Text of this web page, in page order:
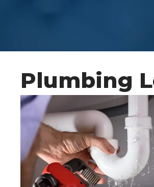
Plumbing